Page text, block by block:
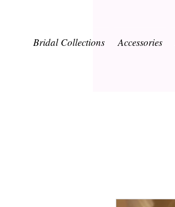
Bridal Collections Accessories